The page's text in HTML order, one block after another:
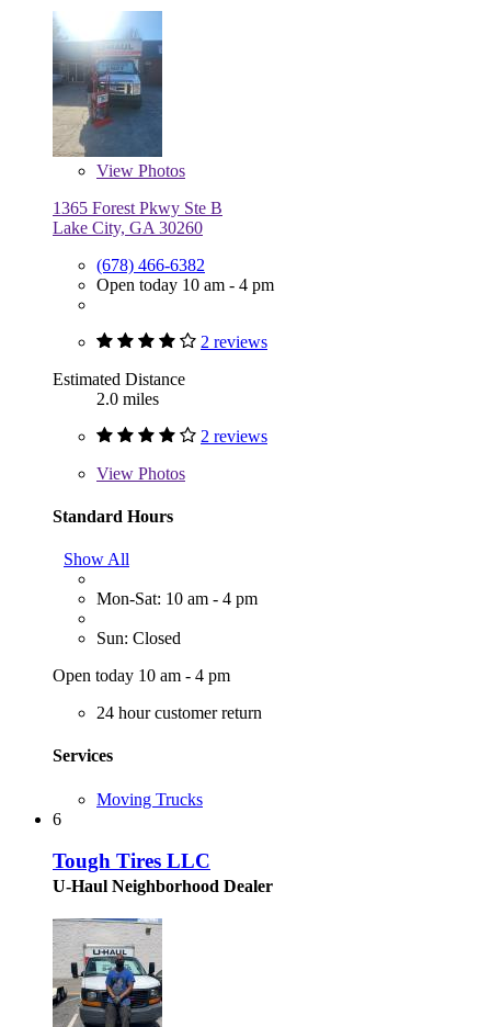
View Photos
1365 Forest Pkwy Ste B
Lake City, GA 30260
(678) 466-6382
Open today 10 am - 4 pm
2 reviews
Estimated Distance
2.0 miles
2 reviews
View Photos
Standard Hours
Show All
Mon-Sat: 10 am - 4 pm
Sun: Closed
Open today 10 am - 4 pm
24 hour customer return
Services
Moving Trucks
6
Tough Tires LLC
U-Haul Neighborhood Dealer